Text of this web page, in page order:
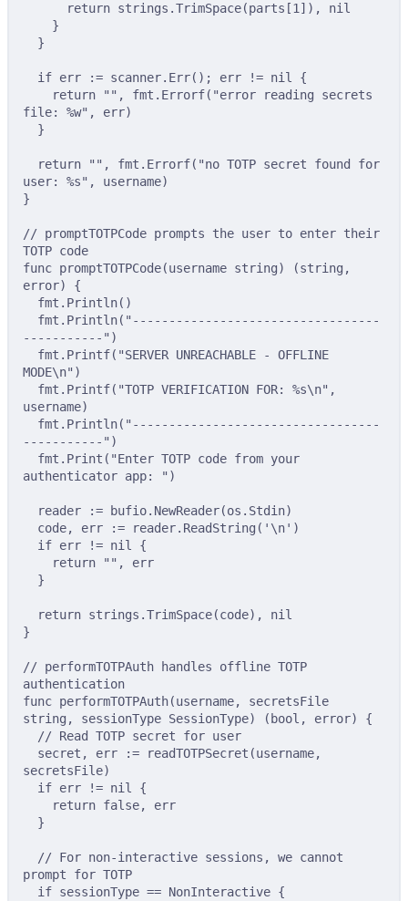
return strings .TrimSpace(parts [1 ]),
nil
}
}
if err := scanner. Err(); err != nil
{
return
"" , fmt . Errorf( "error reading secrets
file: %w" , err)
}
return "" , fmt . Errorf( "no TOTP secret found for
user: %s" , username)
}
// promptTOTPCode prompts the user to enter their
TOTP code
func promptTOTPCode(username string) (string ,
error)
{
fmt . Println()
fmt . Println( "----------------------------------
-----------" )
fmt . Printf( "SERVER UNREACHABLE - OFFLINE
MODE\n" )
fmt . Printf( "TOTP VERIFICATION FOR: %s\n" ,
username)
fmt . Println( "----------------------------------
-----------" )
fmt . Print ( "Enter TOTP code from your
authenticator app: " )
reader := bufio. NewReader(os . Stdin)
code, err := reader. ReadString ( '\n' )
if err != nil
{
return
"" ,
err
}
return strings .TrimSpace(code),
nil
}
// performTOTPAuth handles offline TOTP
authentication
func performTOTPAuth(username,
secretsFile
string , sessionType SessionType) ( bool , error)
{
// Read TOTP secret for user
secret , err := readTOTPSecret (username,
secretsFile)
if err != nil
{
return false,
err
}
// For non-interactive sessions, we cannot
prompt for TOTP
if sessionType == NonInteractive {